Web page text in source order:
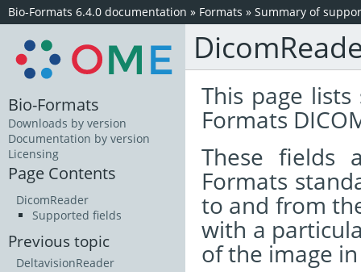
Bio-Formats 6.4.0 documentation » Formats » Summary of
This page
Formats
These
Formats
to and from
with a
of the image
Bio-Formats
Downloads by version
Documentation by version
Licensing
Page Contents
DicomReader
Supported fields
Previous topic
DeltavisionReader